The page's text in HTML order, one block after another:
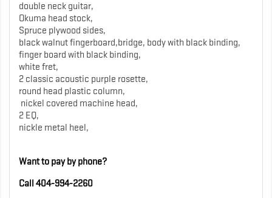
double neck guitar,
Okuma head stock,
Spruce plywood sides,
black walnut fingerboard,bridge, body with black binding,
finger board with black binding,
white fret,
2 classic acoustic purple rosette,
round head plastic column,
nickel covered machine head,
2 EQ,
nickle metal heel,
Want to pay by phone?
Call 404-994-2260